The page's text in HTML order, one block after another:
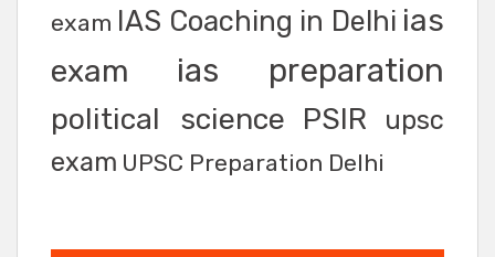
exam IAS Coaching in Delhi ias
exam
ias preparation
political science PSIR
upsc
exam UPSC Preparation Delhi